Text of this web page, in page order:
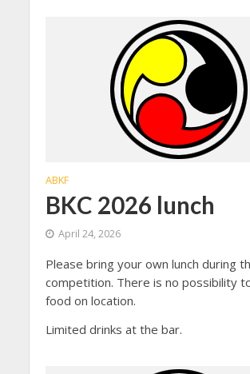
ABKF
BKC 2026 lunch
April 24, 2026
Please bring your own lunch during
competition. There is no possibility
food on location.
Limited drinks at the bar.